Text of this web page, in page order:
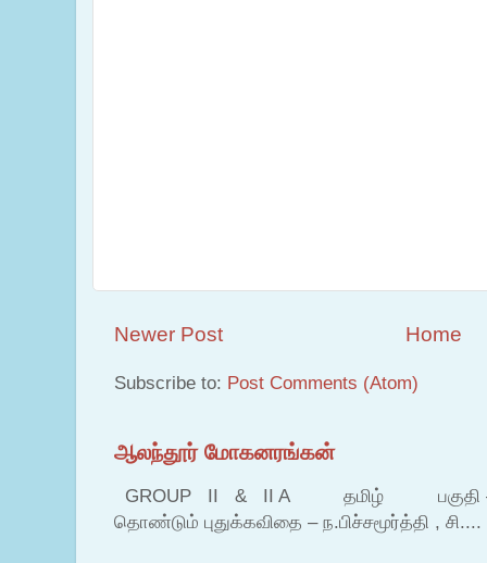
Newer Post Home
Subscribe to: Post Comments (Atom)
ஆலந்தூர் மோகனரங்கன்
GROUP II & II A தமிழ் பகுதி – இ
தொண்டும் புதுக்கவிதை – ந.பிச்சமூர்த்தி , சி....